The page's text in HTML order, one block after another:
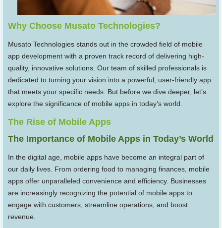
Why Choose Musato Technologies?
Musato Technologies stands out in the crowded field of mobile
app development with a proven track record of delivering high-
quality, innovative solutions. Our team of skilled professionals is
dedicated to turning your vision into a powerful, user-friendly app
that meets your specific needs. But before we dive deeper, let’s
explore the significance of mobile apps in today’s world.
The Rise of Mobile Apps
The Importance of Mobile Apps in Today’s World
In the digital age, mobile apps have become an integral part of
our daily lives. From ordering food to managing finances, mobile
apps offer unparalleled convenience and efficiency. Businesses
are increasingly recognizing the potential of mobile apps to
engage with customers, streamline operations, and boost
revenue.